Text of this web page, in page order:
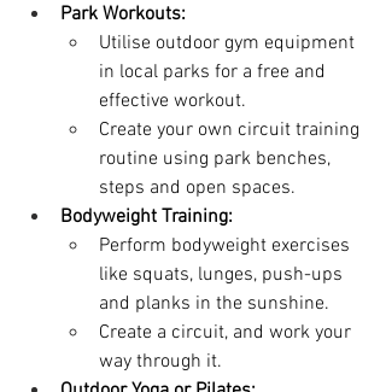
Park Workouts:
Utilise outdoor gym equipment
in local parks for a free and
effective workout.
Create your own circuit training
routine using park benches,
steps and open spaces.
Bodyweight Training:
Perform bodyweight exercises
like squats, lunges, push-ups
and planks in the sunshine.
Create a circuit, and work your
way through it.